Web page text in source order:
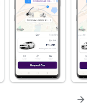
arrow_forward